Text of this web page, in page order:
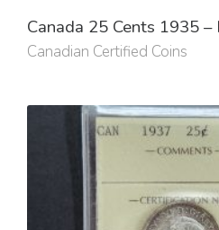
Canada 25 Cents 1935 –
Canadian Certified Coins